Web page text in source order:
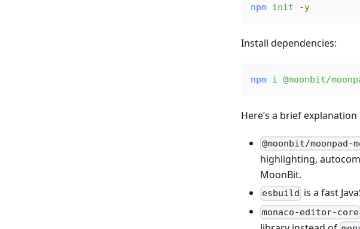
npm init -y
Install dependencies:
npm i @moonbit/
Here’s a brief
@moonbit/moonpad-
highlighting,
MoonBit.
esbuild is a fast
monaco-editor-core